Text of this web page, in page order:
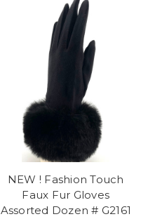
NEW ! Fashion Touch
Faux Fur Gloves
Assorted Dozen # G2161